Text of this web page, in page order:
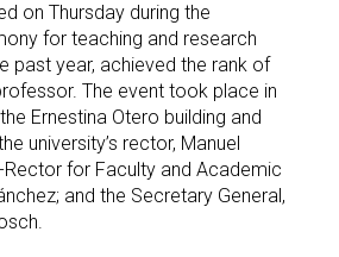
on Thursday during the
for teaching and research
past year, achieved the rank of
The event took place in
Ernestina Otero building and
university’s rector, Manuel
Rector for Faculty and Academic
and the Secretary General,